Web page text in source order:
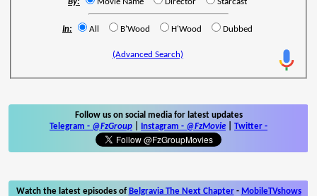
In: All B'Wood H'Wood Dubbed
(Advanced Search)
Follow us on social media for latest updates
Telegram - @FzGroup Instagram - @FzMovie Twitter -
Watch the latest episodes of Belgravia The Next Chapter- MobileTVshows